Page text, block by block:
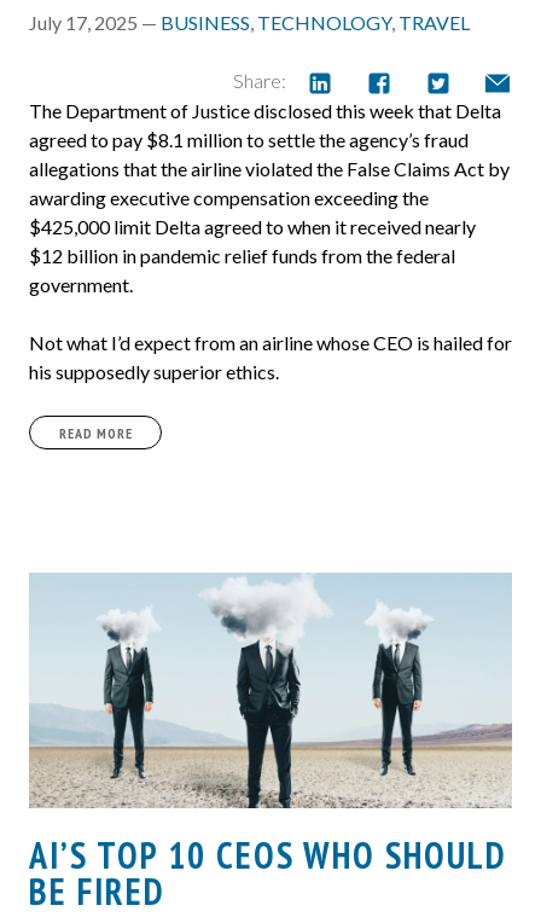
July 17, 2025 — BUSINESS, TECHNOLOGY, TRAVEL
Share:
The Department of Justice disclosed this week that Delta
agreed to pay $8.1 million to settle the agency’s fraud
allegations that the airline violated the False Claims Act by
awarding executive compensation exceeding the
$425,000 limit Delta agreed to when it received nearly
$12 billion in pandemic relief funds from the federal
government.
Not what I’d expect from an airline whose CEO is hailed for
his supposedly superior ethics.
READ MORE
AI’S TOP 10 CEOS WHO SHOULD
BE FIRED